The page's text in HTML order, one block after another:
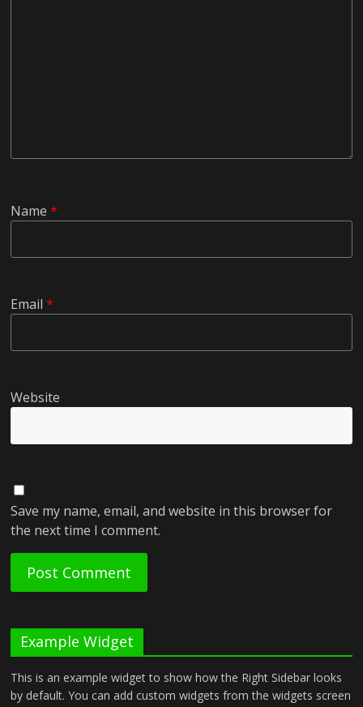
Name*
Email*
Website
Save my name, email, and website in this browser for
the next time I comment.
Example Widget
This is an example widget to show how the Right Sidebar looks
by default. You can add custom widgets from the widgets screen